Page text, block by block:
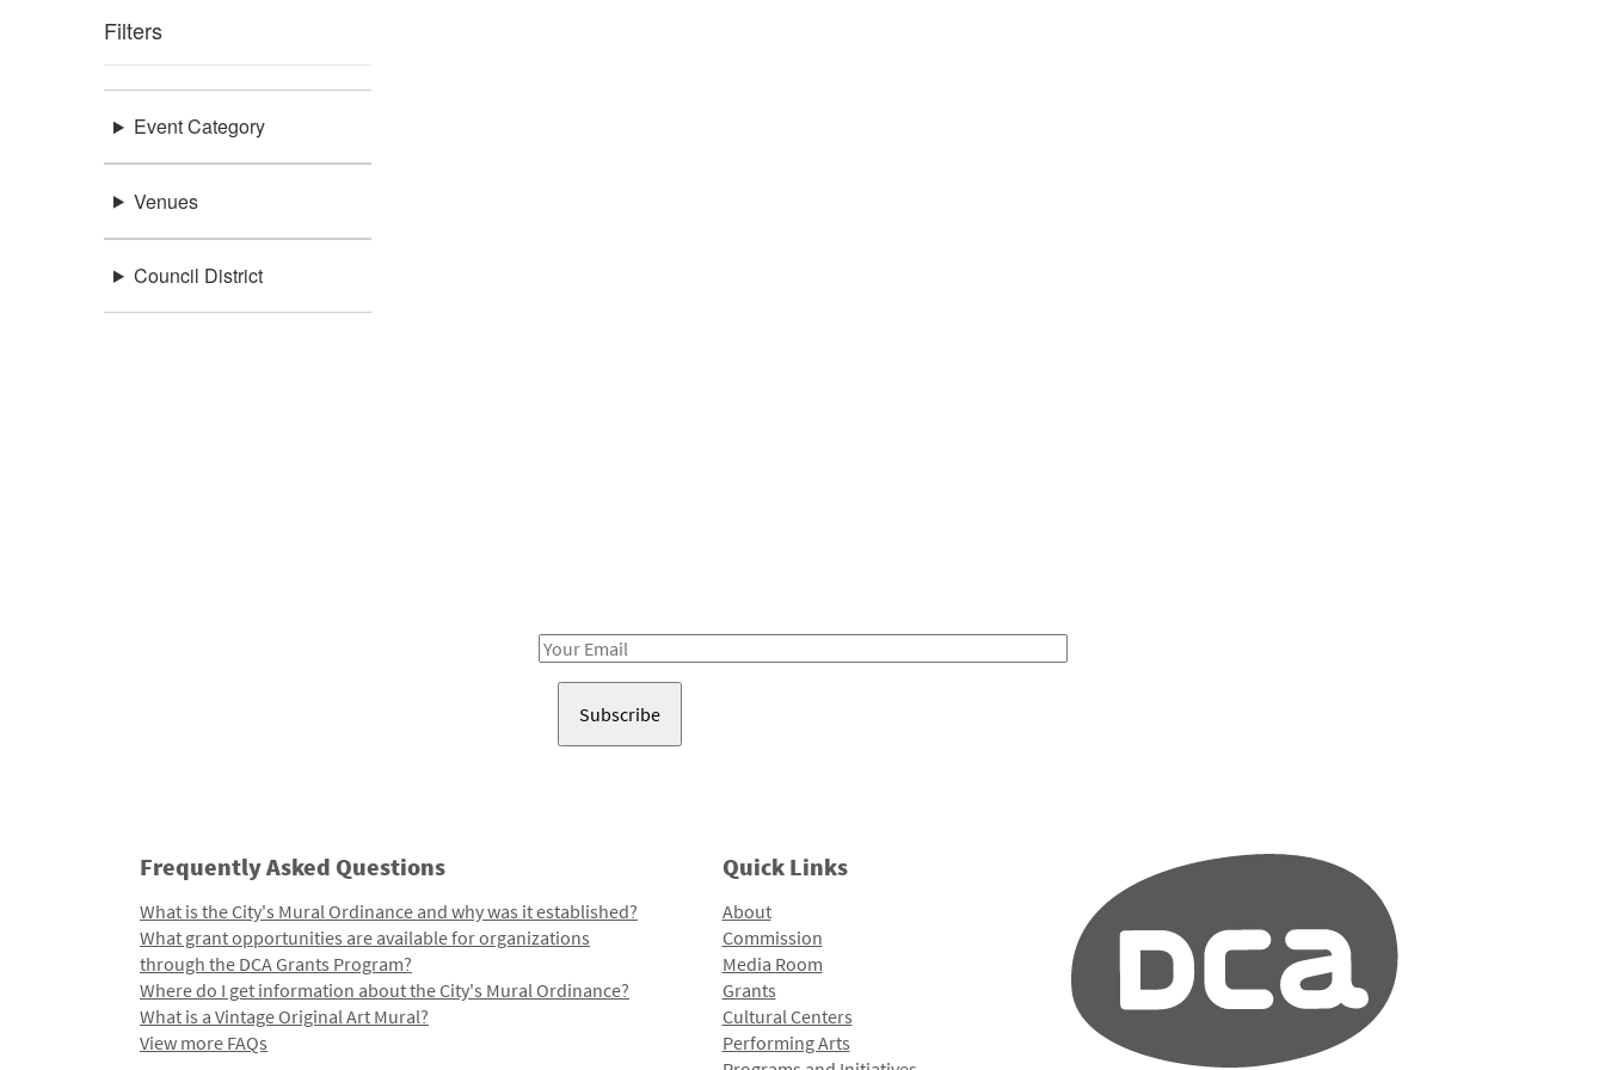
Filters
Event Category
Venues
Council District
Email
Frequently Asked Questions
What is the City's Mural Ordinance and why was it established?
What grant opportunities are available for organizations
through the DCA Grants Program?
Where do I get information about the City's Mural Ordinance?
What is a Vintage Original Art Mural?
View more FAQs
Quick Links
About
Commission
Media Room
Grants
Cultural Centers
Performing Arts